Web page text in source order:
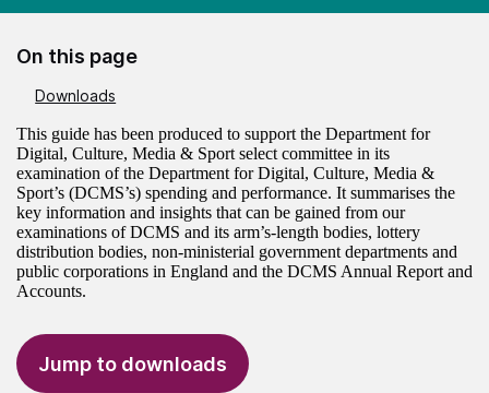
On this page
Downloads
This guide has been produced to support the Department for
Digital, Culture, Media & Sport select committee in its
examination of the Department for Digital, Culture, Media &
Sport’s (DCMS’s) spending and performance. It summarises the
key information and insights that can be gained from our
examinations of DCMS and its arm’s-length bodies, lottery
distribution bodies, non-ministerial government departments and
public corporations in England and the DCMS Annual Report and
Accounts.
Jump to downloads